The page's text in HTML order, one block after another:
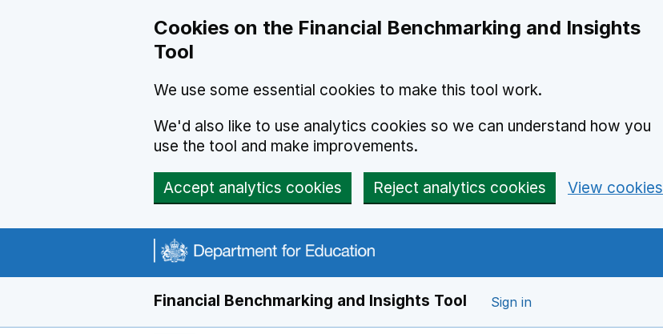
Cookies on the Financial Benchmarking and Insights
Tool
We use some essential cookies to make this tool work.
We'd also like to use analytics cookies so we can understand how you
use the tool and make improvements.
Accept analytics cookies Reject analytics cookies View cookies
Financial Benchmarking and Insights Tool Sign in